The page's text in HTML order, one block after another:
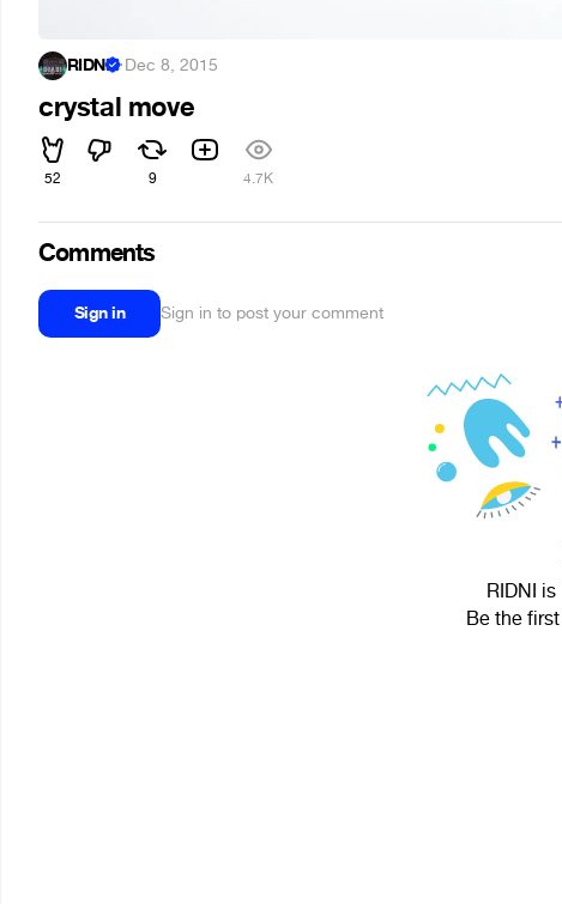
RIDNI ·Dec 8, 2015
crystal move
52 9 4.7K
Comments
Sign in Sign in to post your comment
RIDNI
Be the